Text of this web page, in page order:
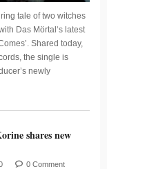
tale of two witches
Das Mörtal‘s latest
Shared today,
the single is
newly
shares new
0 Comment